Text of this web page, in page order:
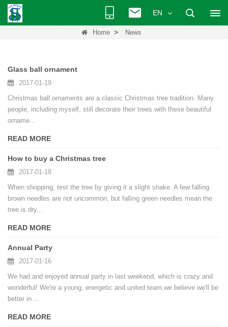
EN
Home > News
Glass ball ornament
2017-01-19
Christmas ball ornaments are a classic Christmas tree tradition. Many
people, including myself, still decorate their trees with these beautiful
orname...
READ MORE
How to buy a Christmas tree
2017-01-18
When shopping, test the tree by giving it a slight shake. A few falling
brown needles are not uncommon, but falling green needles mean the
tree is dry...
READ MORE
Annual Party
2017-01-16
We had and enjoyed annual party in last weekend, which is crazy and
wonderful! We're a young, energetic and united team,we believe we'll be
better in ...
READ MORE